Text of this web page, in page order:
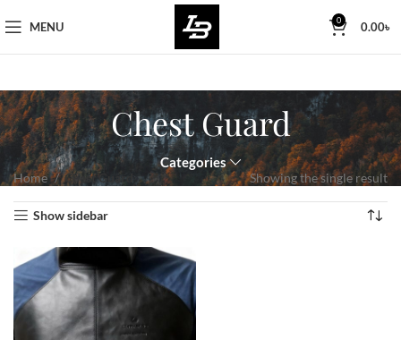
MENU 0 0.00৳
Chest Guard
Categories
Home Chest Guard Showing the single result
Show sidebar